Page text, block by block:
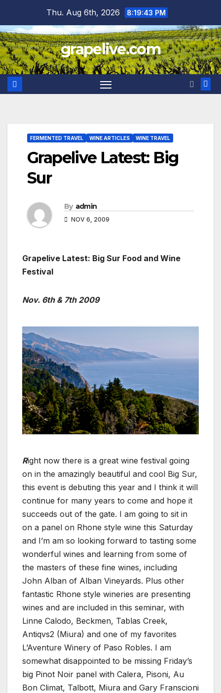
content
Thu. Aug 6th, 2026 8:19:44 PM
grapelive.com
FERMENTED TRAVEL WINE ARTICLES WINE TRAVEL
Grapelive Latest: Big
Sur
By admin
NOV 6, 2009
Grapelive Latest: Big Sur Food and Wine
Festival
Nov. 6th & 7th 2009
Right now there is a great wine festival going
on in the amazingly beautiful and cool Big Sur,
this event is debuting this year and I think it will
continue for many years to come and hope it
succeeds out of the gate. I am going to sit in
on a panel on Rhone style wine this Saturday
and I’m am so looking forward to tasting some
wonderful wines and learning from some of
the masters of these fine wines, including
John Alban of Alban Vineyards. Plus other
fantastic Rhone style wineries are presenting
wines and are included in this seminar, with
Linne Calodo, Beckmen, Tablas Creek,
Antiqvs2 (Miura) and one of my favorites
L’Aventure Winery of Paso Robles. I am
somewhat disappointed to be missing Friday’s
big Pinot Noir panel with Calera, Pisoni, Au
Bon Climat, Talbott, Miura and Gary Franscioni